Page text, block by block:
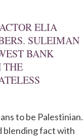
ELIA
SULEIMAN
BANK
THE
to be Palestinian.
blending fact with